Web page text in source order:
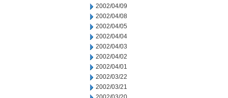
2002/04/09
2002/04/08
2002/04/05
2002/04/04
2002/04/03
2002/04/02
2002/04/01
2002/03/22
2002/03/21